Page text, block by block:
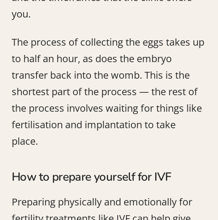
you.
The process of collecting the eggs takes up
to half an hour, as does the embryo
transfer back into the womb. This is the
shortest part of the process — the rest of
the process involves waiting for things like
fertilisation and implantation to take
place.
How to prepare yourself for IVF
Preparing physically and emotionally for